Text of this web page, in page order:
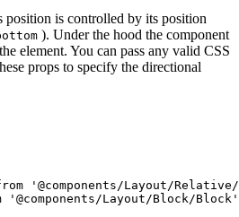
position is controlled by its position
). Under the hood the component
element. You can pass any valid CSS
props to specify the directional
' @components/Layout/
' @components/Layout/Block/Block '